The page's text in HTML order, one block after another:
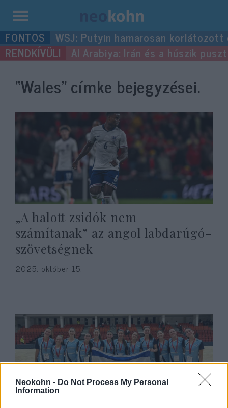
Neokohn - Do Not Process My Personal
Information
Kilépés
a
tartalomba
WSJ: Putyin hamarosan
Al Arabiya: Irán és a húszik
“Wales”címke bejegyzései.
„A halott zsidók nem
számítanak” az angol labdarúgó-
szövetségnek
2025. október 15.